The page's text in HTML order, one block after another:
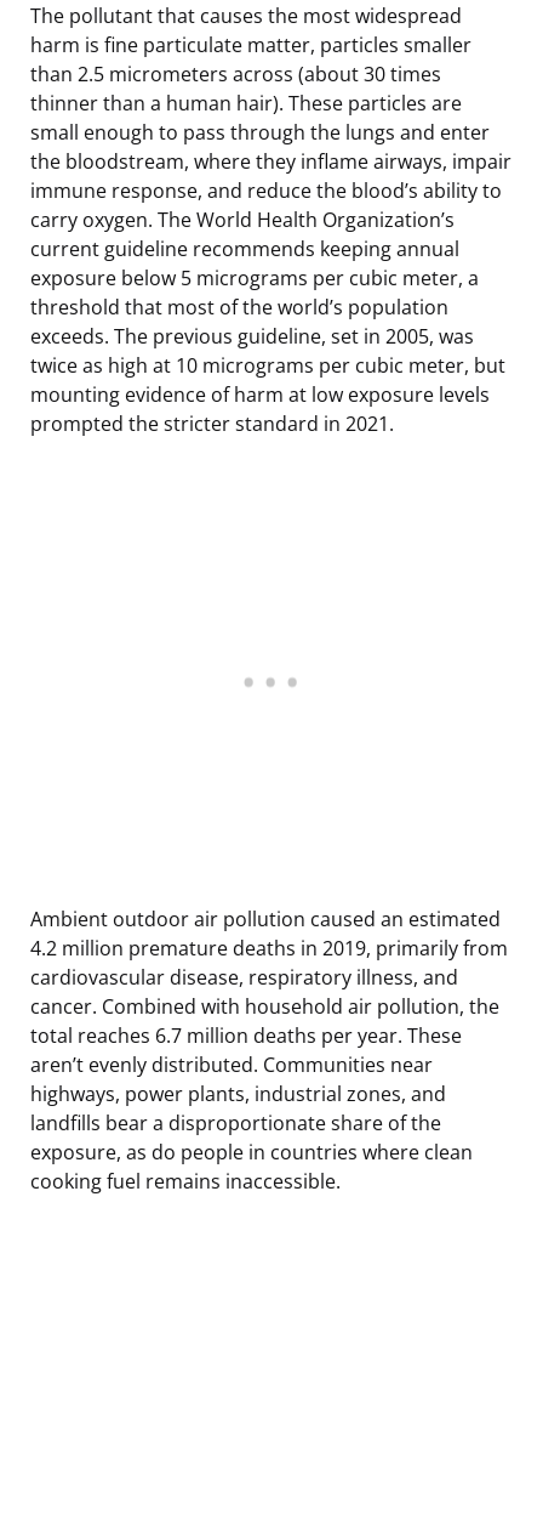
The pollutant that causes the most widespread
harm is fine particulate matter, particles smaller
than 2.5 micrometers across (about 30 times
thinner than a human hair). These particles are
small enough to pass through the lungs and enter
the bloodstream, where they inflame airways, impair
immune response, and reduce the blood’s ability to
carry oxygen. The World Health Organization’s
current guideline recommends keeping annual
exposure below 5 micrograms per cubic meter, a
threshold that most of the world’s population
exceeds. The previous guideline, set in 2005, was
twice as high at 10 micrograms per cubic meter, but
mounting evidence of harm at low exposure levels
prompted the stricter standard in 2021.
Ambient outdoor air pollution caused an estimated
4.2 million premature deaths in 2019, primarily from
cardiovascular disease, respiratory illness, and
cancer. Combined with household air pollution, the
total reaches 6.7 million deaths per year. These
aren’t evenly distributed. Communities near
highways, power plants, industrial zones, and
landfills bear a disproportionate share of the
exposure, as do people in countries where clean
cooking fuel remains inaccessible.